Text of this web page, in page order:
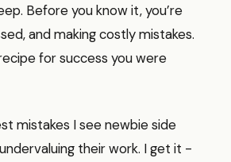
Before you know it, you’re
and making costly mistakes.
for success you were
mistakes I see newbie side
their work. I get it -